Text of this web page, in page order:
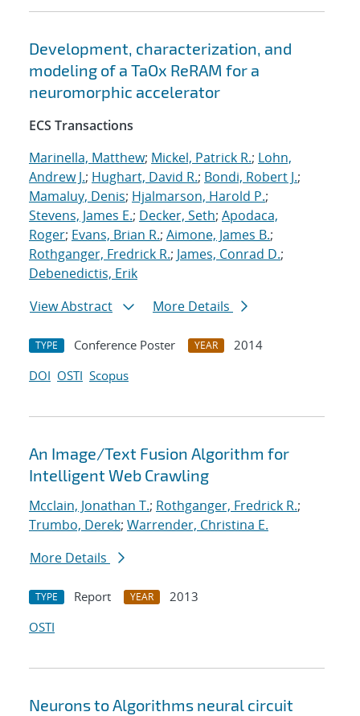
Development, characterization, and
modeling of a TaOx ReRAM for a
neuromorphic accelerator
ECS Transactions
Marinella, Matthew; Mickel, Patrick R.; Lohn,
Andrew J.; Hughart, David R.; Bondi, Robert J.;
Mamaluy, Denis; Hjalmarson, Harold P.;
Stevens, James E.; Decker, Seth; Apodaca,
Roger; Evans, Brian R.; Aimone, James B.;
Rothganger, Fredrick R.; James, Conrad D.;
Debenedictis, Erik
View Abstract
More Details
TYPE Conference Poster YEAR
2014
DOI OSTI Scopus
An Image/Text Fusion Algorithm for
Intelligent Web Crawling
Mcclain, Jonathan T.; Rothganger, Fredrick R.;
Trumbo, Derek; Warrender, Christina E.
More Details
TYPE Report YEAR
2013
OSTI
Neurons to Algorithms neural circuit